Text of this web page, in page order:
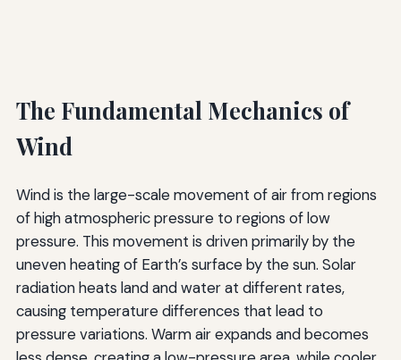
The Fundamental Mechanics of
Wind
Wind is the large-scale movement of air from regions
of high atmospheric pressure to regions of low
pressure. This movement is driven primarily by the
uneven heating of Earth’s surface by the sun. Solar
radiation heats land and water at different rates,
causing temperature differences that lead to
pressure variations. Warm air expands and becomes